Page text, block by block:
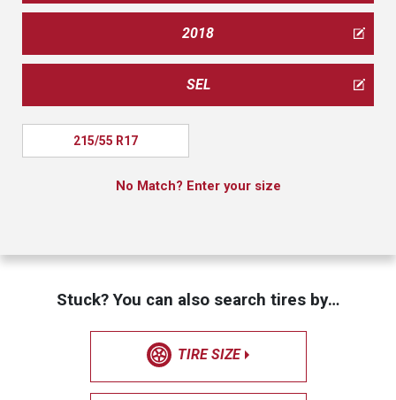
2018
SEL
215/55 R17
No Match? Enter your size
Stuck? You can also search tires by…
TIRE SIZE